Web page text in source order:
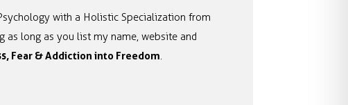
with a Holistic Specialization from
as long as you list my name, website and
Fear & Addiction into Freedom.